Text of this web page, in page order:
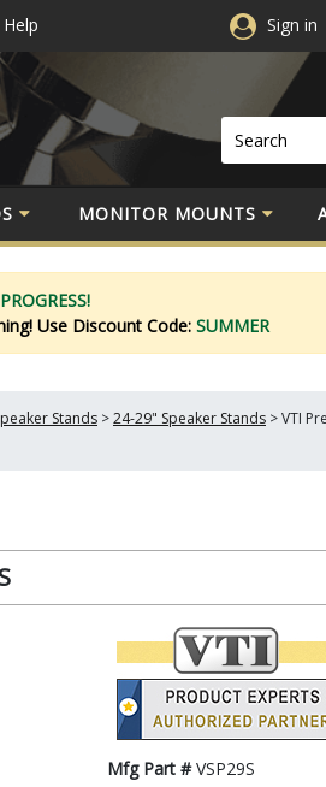
Sign in
MONITOR MOUNTS
Use Discount Code: SUMMER
Stands >24-29" Speaker Stands >VTI
Mfg Part #VSP29S